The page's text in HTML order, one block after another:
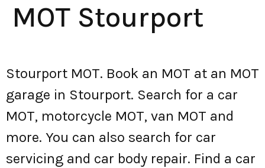
MOT Stourport
Stourport MOT. Book an MOT at an MOT
garage in Stourport. Search for a car
MOT, motorcycle MOT, van MOT and
more. You can also search for car
servicing and car body repair. Find a car